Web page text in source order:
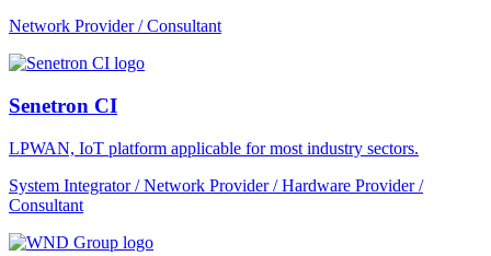
Network Provider / Consultant
Senetron CI
LPWAN, IoT platform applicable for most industry sectors.
System Integrator / Network Provider / Hardware Provider /
Consultant